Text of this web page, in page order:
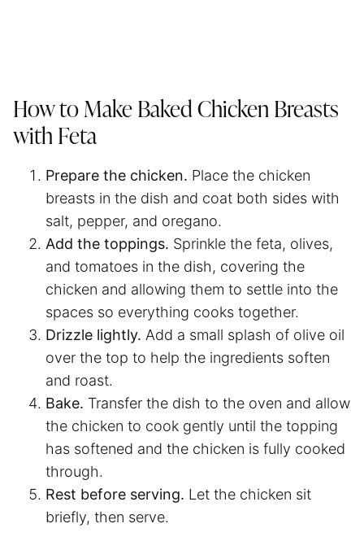
How to Make Baked Chicken Breasts
with Feta
Prepare the chicken. Place the chicken
breasts in the dish and coat both sides with
salt, pepper, and oregano.
Add the toppings. Sprinkle the feta, olives,
and tomatoes in the dish, covering the
chicken and allowing them to settle into the
spaces so everything cooks together.
Drizzle lightly. Add a small splash of olive oil
over the top to help the ingredients soften
and roast.
Bake. Transfer the dish to the oven and allow
the chicken to cook gently until the topping
has softened and the chicken is fully cooked
through.
Rest before serving. Let the chicken sit
briefly, then serve.